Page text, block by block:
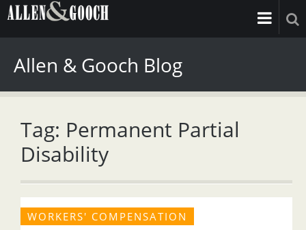
Allen & Gooch Blog
Tag: Permanent Partial
Disability
WORKERS' COMPENSATION